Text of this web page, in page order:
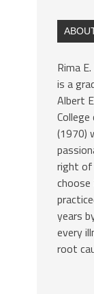
Rima
is a
Albert
(1970)
right of
choose
years
every
root